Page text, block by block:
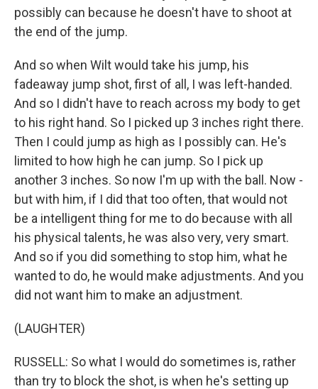
possibly can because he doesn't have to shoot at
the end of the jump.
And so when Wilt would take his jump, his
fadeaway jump shot, first of all, I was left-handed.
And so I didn't have to reach across my body to get
to his right hand. So I picked up 3 inches right there.
Then I could jump as high as I possibly can. He's
limited to how high he can jump. So I pick up
another 3 inches. So now I'm up with the ball. Now -
but with him, if I did that too often, that would not
be a intelligent thing for me to do because with all
his physical talents, he was also very, very smart.
And so if you did something to stop him, what he
wanted to do, he would make adjustments. And you
did not want him to make an adjustment.
(LAUGHTER)
RUSSELL: So what I would do sometimes is, rather
than try to block the shot, is when he's setting up